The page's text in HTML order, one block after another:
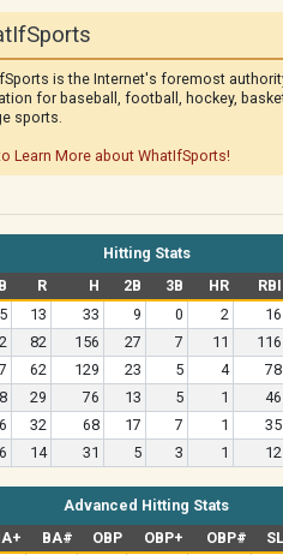
is the Internet's foremost
for baseball, football, hockey,
sports.
Learn More about WhatIfSports!
Hitting Stats
R H 2B 3B HR RBI
13 33 9 0 2 16
82 156 27 7 11 116
62 129 23 5 4 78
29 76 13 5 1 46
32 68 17 7 1 35
14 31 5 3 1 12
Advanced Hitting Stats
BA# OBP OBP+ OBP#